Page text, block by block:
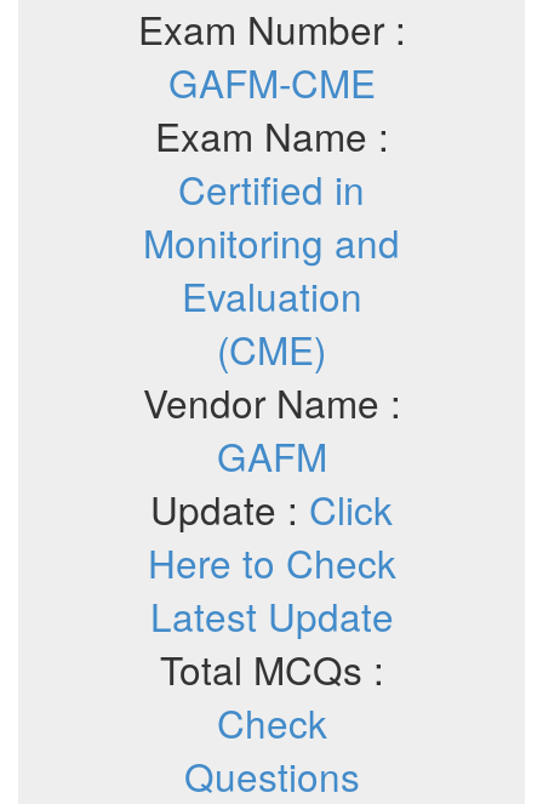
Exam Number :
GAFM-CME
Exam Name :
Certified in
Monitoring and
Evaluation
(CME)
Vendor Name :
GAFM
Update : Click
Here to Check
Latest Update
Total MCQs :
Check
Questions